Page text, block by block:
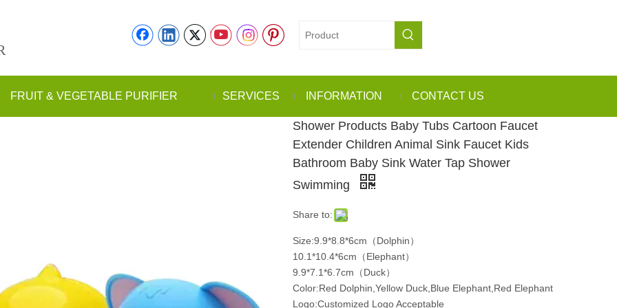
FRUIT & VEGETABLE PURIFIER SERVICES INFORMATION CONTACT US
Shower Products Baby Tubs Cartoon Faucet
Extender Children Animal Sink Faucet Kids
Bathroom Baby Sink Water Tap Shower
Swimming
Share to:
Size:9.9*8.8*6cm（Dolphin）
10.1*10.4*6cm（Elephant）
9.9*7.1*6.7cm（Duck）
Color:Red Dolphin,Yellow Duck,Blue Elephant,Red Elephant
Logo:Customized Logo Acceptable